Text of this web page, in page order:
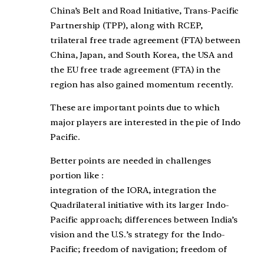
China’s Belt and Road Initiative, Trans-Pacific
Partnership (TPP), along with RCEP,
trilateral free trade agreement (FTA) between
China, Japan, and South Korea, the USA and
the EU free trade agreement (FTA) in the
region has also gained momentum recently.
These are important points due to which
major players are interested in the pie of Indo
Pacific.
Better points are needed in challenges
portion like :
integration of the IORA, integration the
Quadrilateral initiative with its larger Indo-
Pacific approach; differences between India’s
vision and the U.S.’s strategy for the Indo-
Pacific; freedom of navigation; freedom of